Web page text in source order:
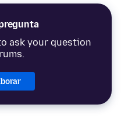
ask your question